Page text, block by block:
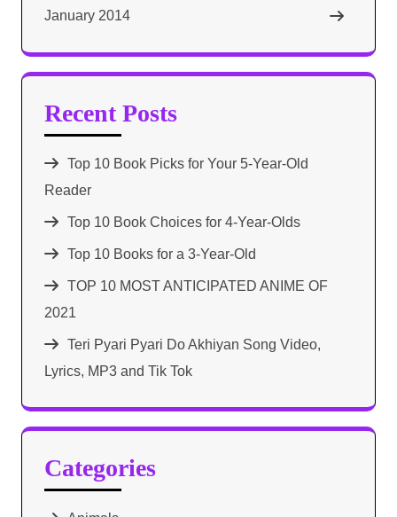
January 2014
Recent Posts
Top 10 Book Picks for Your 5-Year-Old
Reader
Top 10 Book Choices for 4-Year-Olds
Top 10 Books for a 3-Year-Old
TOP 10 MOST ANTICIPATED ANIME OF
2021​
Teri Pyari Pyari Do Akhiyan Song Video,
Lyrics, MP3 and Tik Tok
Categories